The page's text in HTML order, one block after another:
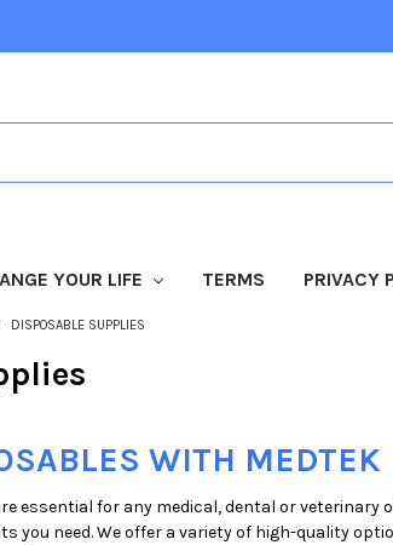
YOUR LIFE TERMS PRIVACY
DISPOSABLE SUPPLIES
WITH MEDTEK
essential for any medical, dental or veterinary
you need. We offer a variety of high-quality